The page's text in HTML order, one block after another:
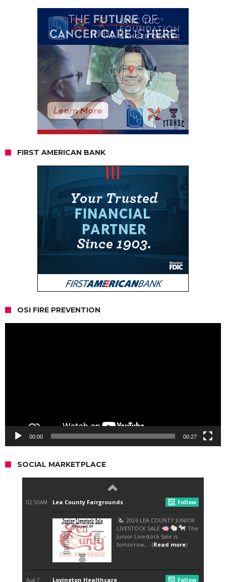
FIRST AMERICAN BANK
OSI FIRE PREVENTION
00:00 00:27
SOCIAL MARKETPLACE